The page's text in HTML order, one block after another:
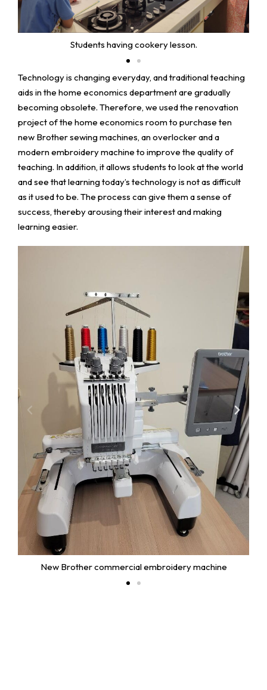
Students having cookery lesson.
Technology is changing everyday, and traditional teaching
aids in the home economics department are gradually
becoming obsolete. Therefore, we used the renovation
project of the home economics room to purchase ten
new Brother sewing machines, an overlocker and a
modern embroidery machine to improve the quality of
teaching. In addition, it allows students to look at the world
and see that learning today’s technology is not as difficult
as it used to be. The process can give them a sense of
success, thereby arousing their interest and making
learning easier.
New Brother commercial embroidery machine